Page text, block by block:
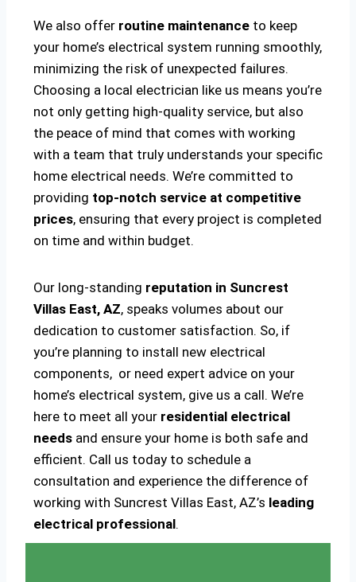
We also offer routine maintenance to keep
your home’s electrical system running smoothly,
minimizing the risk of unexpected failures.
Choosing a local electrician like us means you’re
not only getting high-quality service, but also
the peace of mind that comes with working
with a team that truly understands your specific
home electrical needs. We’re committed to
providing top-notch service at competitive
prices, ensuring that every project is completed
on time and within budget.
Our long-standing reputation in Suncrest
Villas East, AZ, speaks volumes about our
dedication to customer satisfaction. So, if
you’re planning to install new electrical
components, or need expert advice on your
home’s electrical system, give us a call. We’re
here to meet all your residential electrical
needs and ensure your home is both safe and
efficient. Call us today to schedule a
consultation and experience the difference of
working with Suncrest Villas East, AZ’s leading
electrical professional.